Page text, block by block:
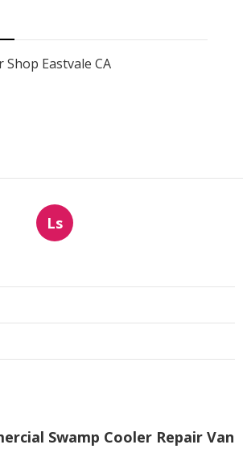
Shop Eastvale CA
Ls
Swamp Cooler Repair Van